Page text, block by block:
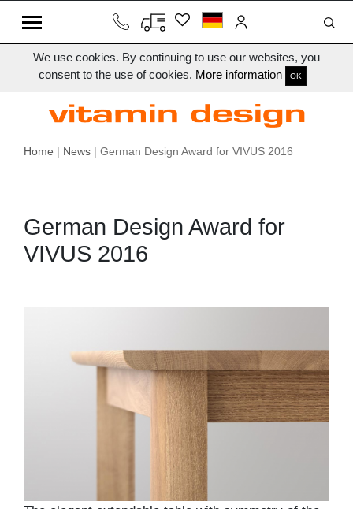
We use cookies. By continuing to use our websites, you
consent to the use of cookies. More information OK
Home | News | German Design Award for VIVUS 2016
German Design Award for
VIVUS 2016